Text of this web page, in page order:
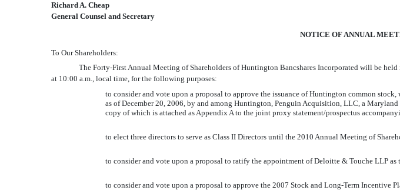
Richard A. Cheap
General Counsel and Secretary
NOTICE OF ANNUAL
To Our Shareholders:
The Forty-First Annual Meeting of Shareholders of Huntington Bancshares
at 10:00 a.m., local time, for the following purposes:
to consider and vote upon a proposal to approve the issuance of Huntington common
as of December 20, 2006, by and among Huntington, Penguin Acquisition, LLC, a
copy of which is attached as Appendix A to the joint proxy statement/prospectus
to elect three directors to serve as Class II Directors until the 2010 Annual Meeting of
to consider and vote upon a proposal to ratify the appointment of Deloitte & Touche LLP
to consider and vote upon a proposal to approve the 2007 Stock and Long-Term Incentive